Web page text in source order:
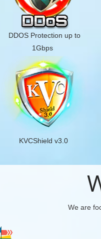
DDOS Protection up to
1Gbps
KVCShield v3.0
We are